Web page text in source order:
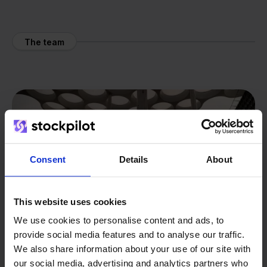
Consent Details About
This website uses cookies
We use cookies to personalise content and ads, to
provide social media features and to analyse our traffic.
We also share information about your use of our site with
our social media, advertising and analytics partners who
The team